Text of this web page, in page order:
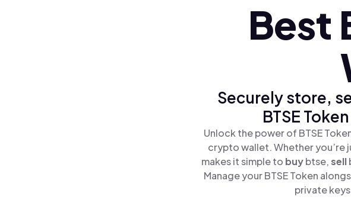
Best
Securely store,
BTSE
Unlock the power of BTSE
crypto wallet. Whether you’re
makes it simple to buybtse,sell
Manage your BTSE Token
private